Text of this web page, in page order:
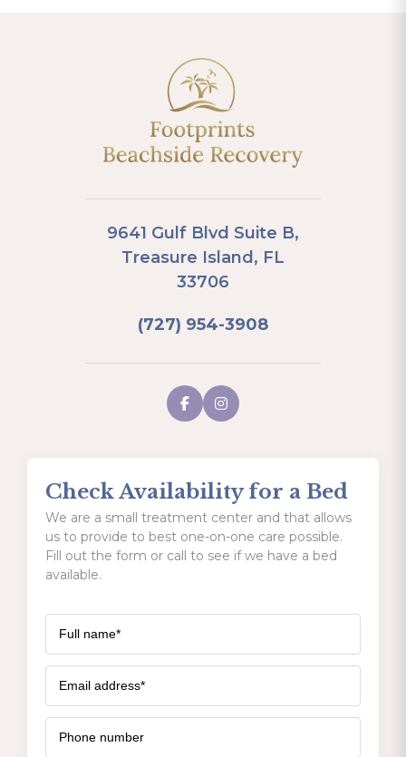
9641 Gulf Blvd Suite B,
Treasure Island, FL
33706
(727) 954-3908
Check Availability for a Bed
We are a small treatment center and that allows
us to provide to best one-on-one care possible.
Fill out the form or call to see if we have a bed
available.